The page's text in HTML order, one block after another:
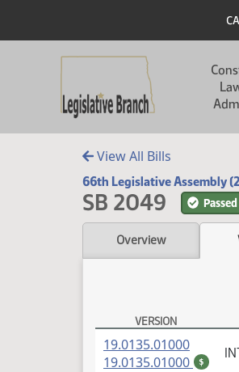
View All Bills
66th Legislative Assembly
SB 2049 Passed
Overview
SB 2049 Versions
VERSION
19.0135.01000(PDF)
19.0135.01000
$